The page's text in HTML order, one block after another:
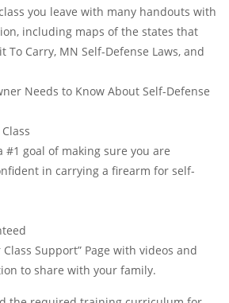
you leave with many handouts with
including maps of the states that
To Carry, MN Self-Defense Laws, and
Needs to Know About Self-Defense
goal of making sure you are
in carrying a firearm for self-
Support” Page with videos and
to share with your family.